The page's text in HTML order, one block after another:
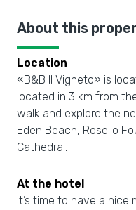
About this
Location
«B&B Il Vigneto» is
located in 3 km from
walk and explore the
Eden Beach, Rosello
Cathedral.
At the hotel
It’s time to have a